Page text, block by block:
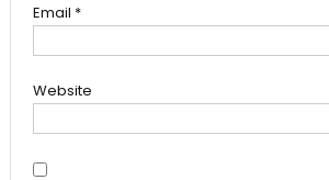
Email *
Website